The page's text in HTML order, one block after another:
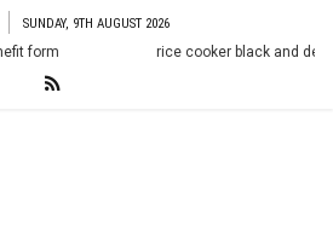
SUNDAY, 9TH AUGUST 2026
rice cooker black and decker manual